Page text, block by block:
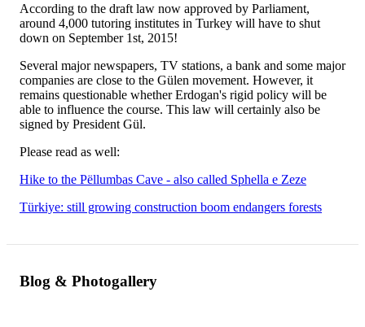
According to the draft law now approved by Parliament,
around 4,000 tutoring institutes in Turkey will have to shut
down on September 1st, 2015!
Several major newspapers, TV stations, a bank and some major
companies are close to the Gülen movement. However, it
remains questionable whether Erdogan's rigid policy will be
able to influence the course. This law will certainly also be
signed by President Gül.
Please read as well:
Hike to the Pëllumbas Cave - also called Sphella e Zeze
Türkiye: still growing construction boom endangers forests
Blog & Photogallery